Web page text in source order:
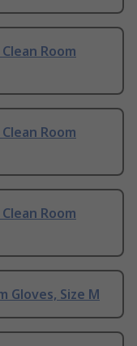
Room
Room
Room
Gloves, Size M